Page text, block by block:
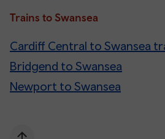
Trains to Swansea
Cardiff Central to Swansea
Bridgend to Swansea
Newport to Swansea